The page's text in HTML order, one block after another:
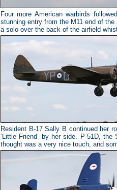
Four more American warbirds
stunning entry from the M11 end of
a solo over the back of the airfield
Resident B-17 Sally B continued her
‘Little Friend’ by her side. P-51D,
thought was a very nice touch, and